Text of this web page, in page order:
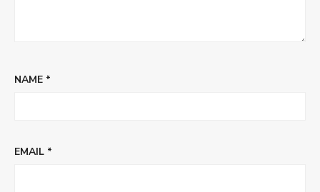
NAME *
EMAIL *